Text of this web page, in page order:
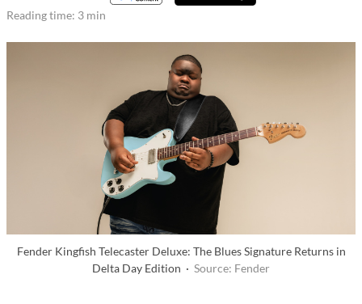
Reading time: 3 min
Fender Kingfish Telecaster Deluxe: The Blues Signature Returns in
Delta Day Edition · Source: Fender